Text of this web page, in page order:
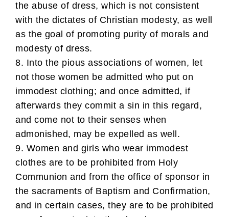
the abuse of dress, which is not consistent
with the dictates of Christian modesty, as well
as the goal of promoting purity of morals and
modesty of dress.
8. Into the pious associations of women, let
not those women be admitted who put on
immodest clothing; and once admitted, if
afterwards they commit a sin in this regard,
and come not to their senses when
admonished, may be expelled as well.
9. Women and girls who wear immodest
clothes are to be prohibited from Holy
Communion and from the office of sponsor in
the sacraments of Baptism and Confirmation,
and in certain cases, they are to be prohibited